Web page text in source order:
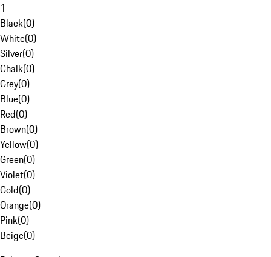
1
Black(0)
White(0)
Silver(0)
Chalk(0)
Grey(0)
Blue(0)
Red(0)
Brown(0)
Yellow(0)
Green(0)
Violet(0)
Gold(0)
Orange(0)
Pink(0)
Beige(0)